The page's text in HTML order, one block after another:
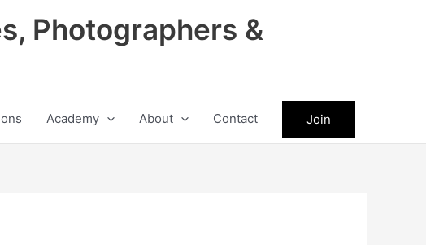
Photographers &
Academy About Contact Join